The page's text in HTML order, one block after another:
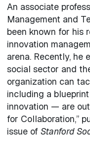
An associate
Management and
been known for his
innovation
arena. Recently, he
social sector and
organization can
including a
innovation — are
for Collaboration,”
issue of Stanford